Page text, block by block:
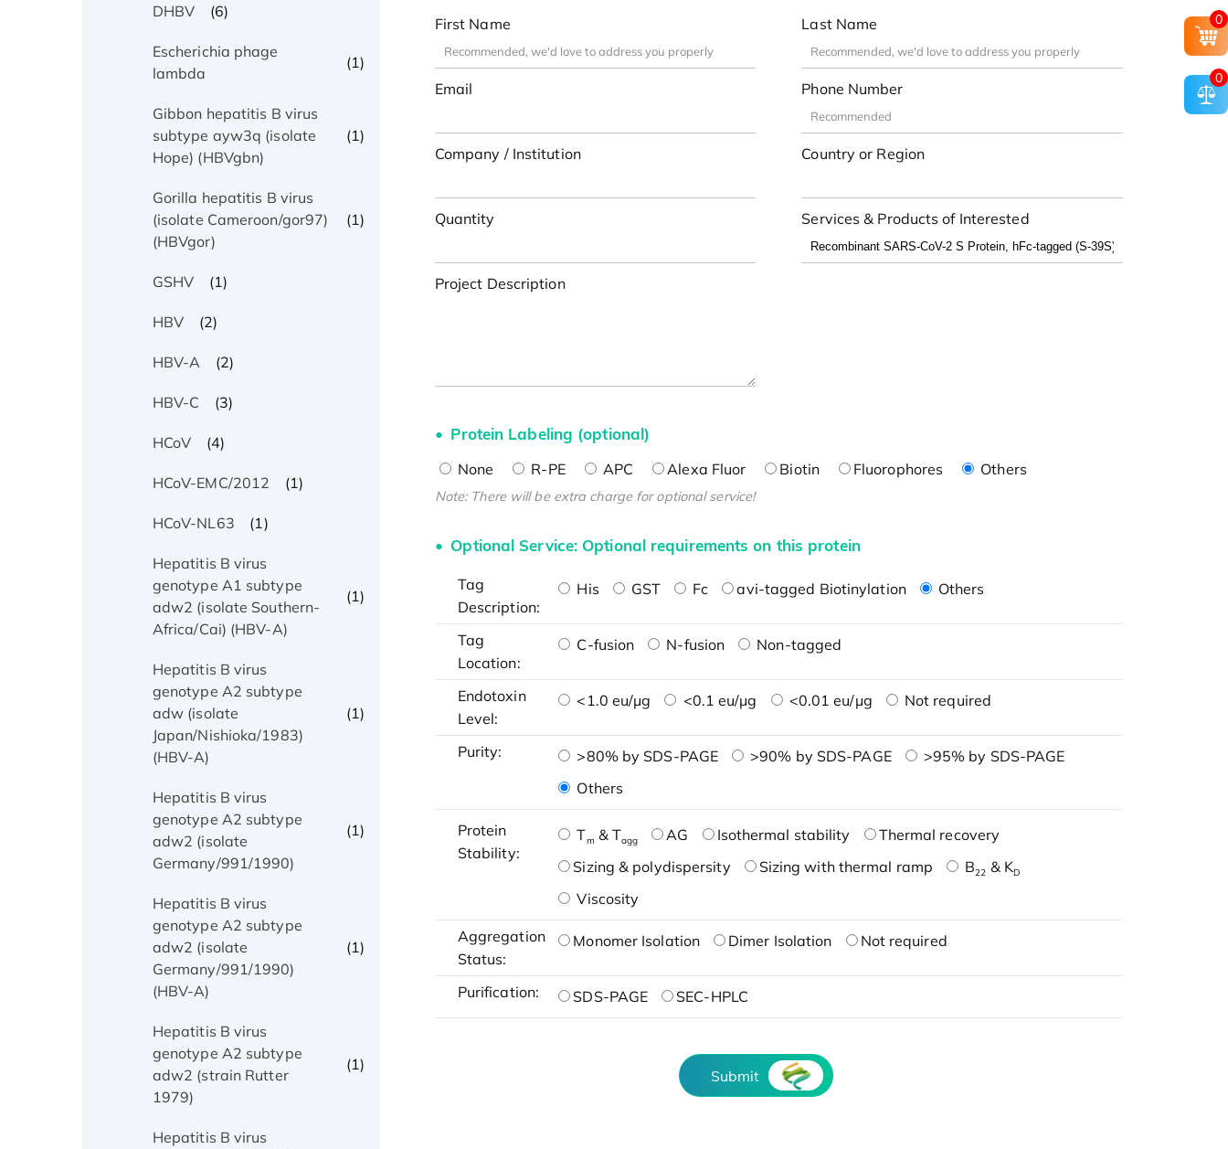
First Name Last Name
Email Phone Number
Company / Institution Country or Region
Quantity Services & Products of Interested
Project Description
Protein Labeling (optional)
None R-PE APC Alexa Fluor Biotin Fluorophores Others
Note: There will be extra charge for optional service!
Optional Service: Optional requirements on this protein
Tag
Description:
His GST Fc avi-tagged Biotinylation Others
Tag
Location:
C-fusion N-fusion Non-tagged
Endotoxin
Level:
<1.0 eu/μg <0.1 eu/μg <0.01 eu/μg Not required
Purity: >80% by SDS-PAGE >90% by SDS-PAGE
>95% by SDS-PAGE
Others
Protein
Stability:
Tm & Tagg AG Isothermal stability
Thermal recovery
Sizing & polydispersity
Sizing with thermal ramp B22 & KD
Viscosity
Aggregation
Status:
Monomer Isolation Dimer Isolation Not required
Purification: SDS-PAGE SEC-HPLC
Submit
DHBV (6)
Escherichia phage
lambda
(1)
Gibbon hepatitis B virus
subtype ayw3q (isolate
Hope) (HBVgbn)
(1)
Gorilla hepatitis B virus
(isolate Cameroon/gor97)
(HBVgor)
(1)
GSHV (1)
HBV (2)
HBV-A (2)
HBV-C (3)
HCoV (4)
HCoV-EMC/2012 (1)
HCoV-NL63 (1)
Hepatitis B virus
genotype A1 subtype
adw2 (isolate Southern-
Africa/Cai) (HBV-A)
(1)
Hepatitis B virus
genotype A2 subtype
adw (isolate
Japan/Nishioka/1983)
(HBV-A)
(1)
Hepatitis B virus
genotype A2 subtype
adw2 (isolate
Germany/991/1990)
(1)
Hepatitis B virus
genotype A2 subtype
adw2 (isolate
Germany/991/1990)
(HBV-A)
(1)
Hepatitis B virus
genotype A2 subtype
adw2 (strain Rutter
1979)
(1)
Hepatitis B virus
0
0